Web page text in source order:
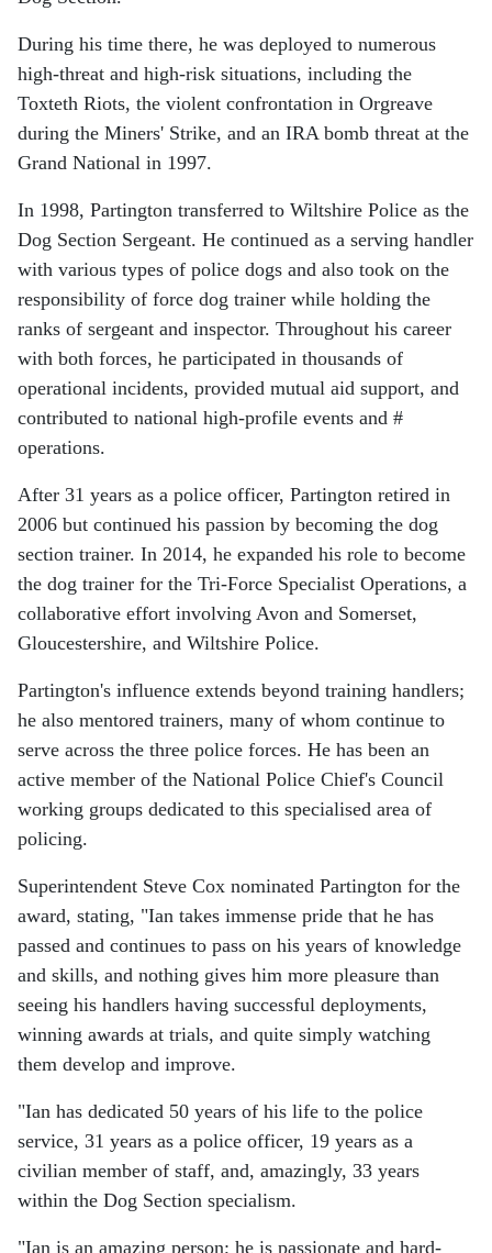
During his time there, he was deployed to numerous
high-threat and high-risk situations, including the
Toxteth Riots, the violent confrontation in Orgreave
during the Miners' Strike, and an IRA bomb threat at the
Grand National in 1997.
In 1998, Partington transferred to Wiltshire Police as the
Dog Section Sergeant. He continued as a serving handler
with various types of police dogs and also took on the
responsibility of force dog trainer while holding the
ranks of sergeant and inspector. Throughout his career
with both forces, he participated in thousands of
operational incidents, provided mutual aid support, and
contributed to national high-profile events and #
operations.
After 31 years as a police officer, Partington retired in
2006 but continued his passion by becoming the dog
section trainer. In 2014, he expanded his role to become
the dog trainer for the Tri-Force Specialist Operations, a
collaborative effort involving Avon and Somerset,
Gloucestershire, and Wiltshire Police.
Partington's influence extends beyond training handlers;
he also mentored trainers, many of whom continue to
serve across the three police forces. He has been an
active member of the National Police Chief's Council
working groups dedicated to this specialised area of
policing.
Superintendent Steve Cox nominated Partington for the
award, stating, "Ian takes immense pride that he has
passed and continues to pass on his years of knowledge
and skills, and nothing gives him more pleasure than
seeing his handlers having successful deployments,
winning awards at trials, and quite simply watching
them develop and improve.
"Ian has dedicated 50 years of his life to the police
service, 31 years as a police officer, 19 years as a
civilian member of staff, and, amazingly, 33 years
within the Dog Section specialism.
"Ian is an amazing person; he is passionate and hard-